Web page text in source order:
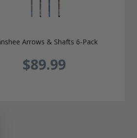
Arrows & Shafts 6-Pack
$89.99